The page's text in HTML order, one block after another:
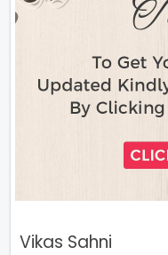
Vikas Sahni